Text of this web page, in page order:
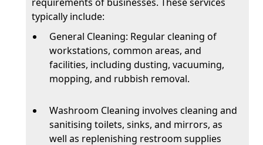
typically include:
General Cleaning: Regular cleaning of
workstations, common areas, and
facilities, including dusting, vacuuming,
mopping, and rubbish removal.
Washroom Cleaning involves cleaning and
sanitising toilets, sinks, and mirrors, as
well as replenishing restroom supplies